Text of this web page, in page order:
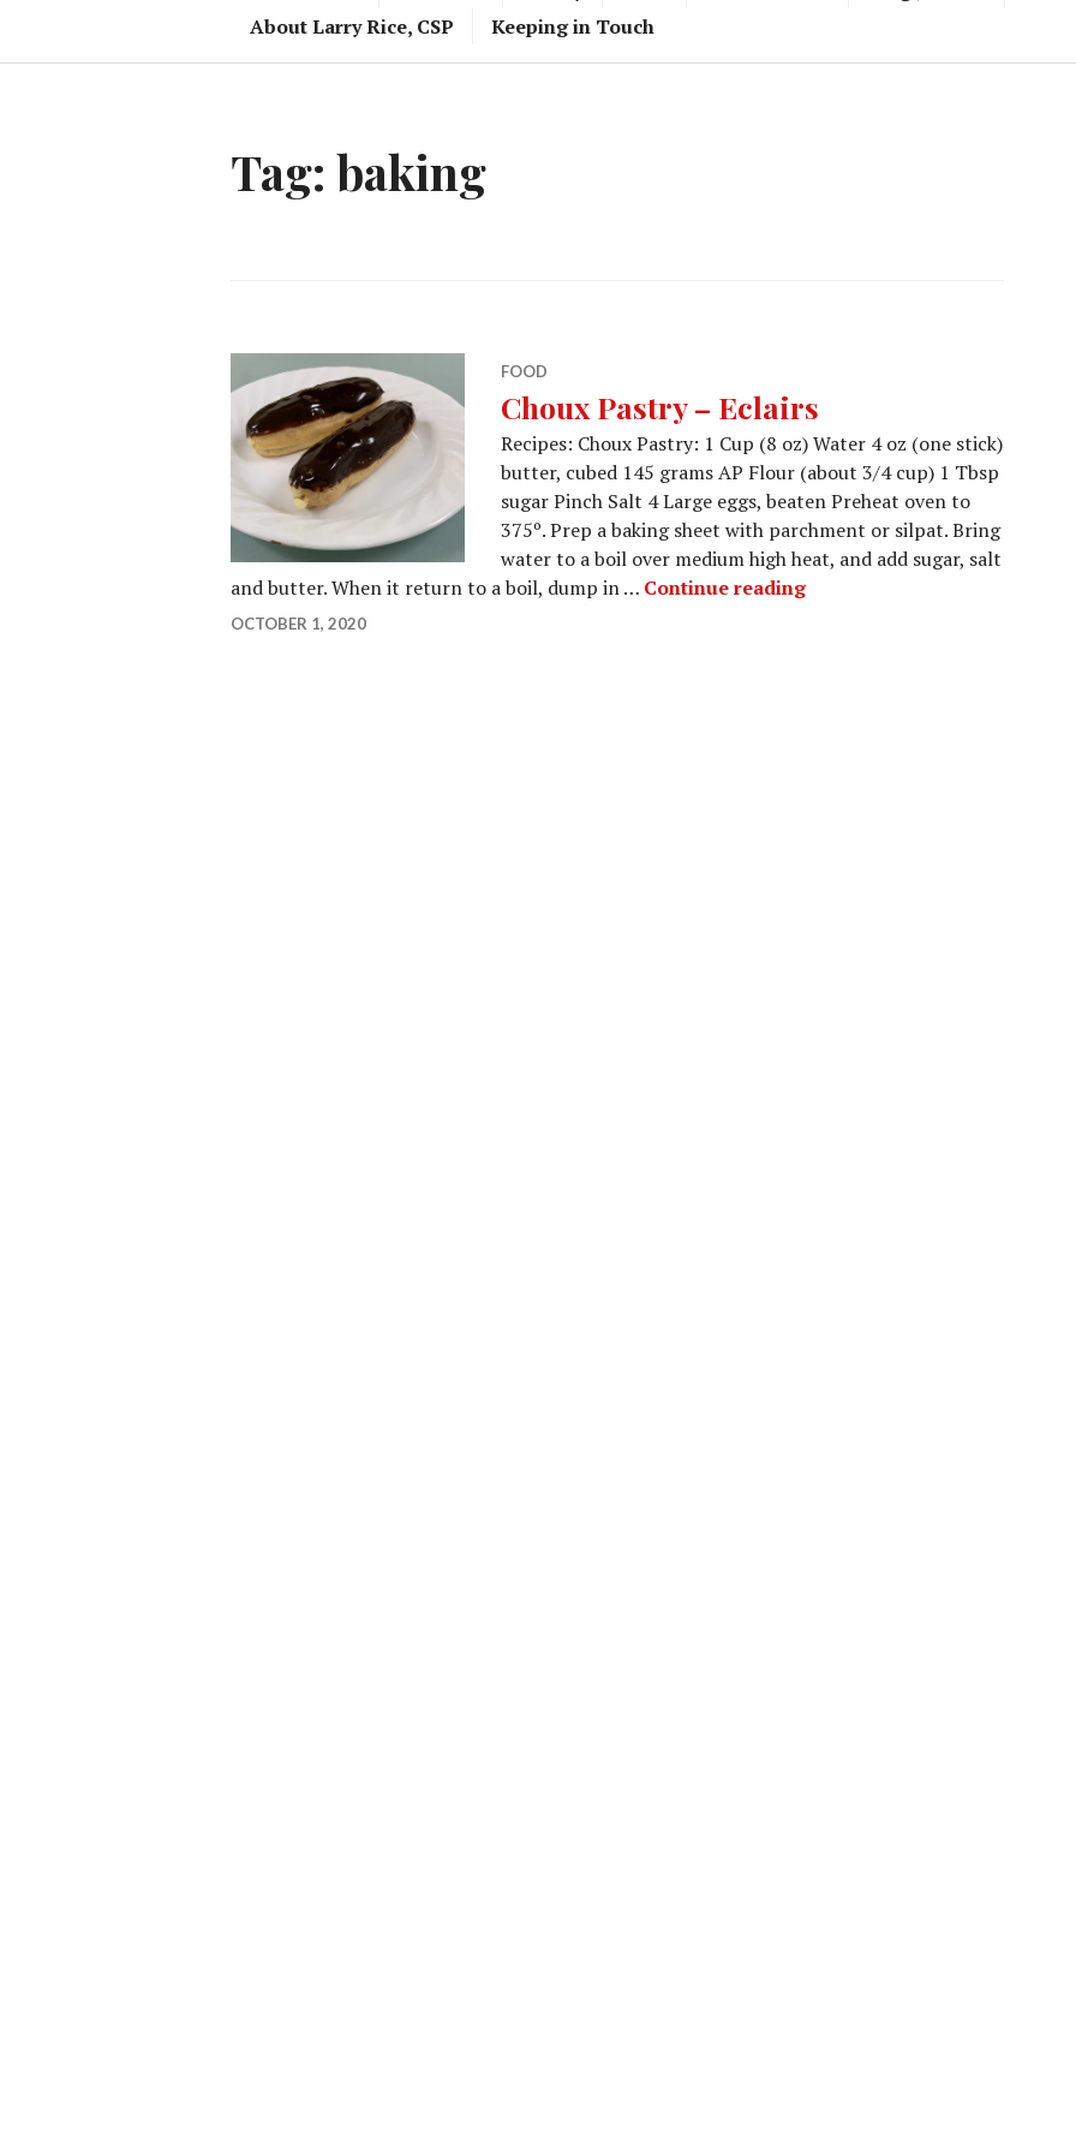
About Larry Rice, CSP
Keeping in Touch
Tag: baking
FOOD
Choux Pastry – Eclairs
Recipes: Choux Pastry: 1 Cup (8 oz) Water 4 oz (one stick)
butter, cubed 145 grams AP Flour (about 3/4 cup) 1 Tbsp
sugar Pinch Salt 4 Large eggs, beaten Preheat oven to
375º. Prep a baking sheet with parchment or silpat. Bring
water to a boil over medium high heat, and add sugar, salt
and butter. When it return to a boil, dump in … Continue readingChoux Pastry – Eclairs
OCTOBER 1, 2020